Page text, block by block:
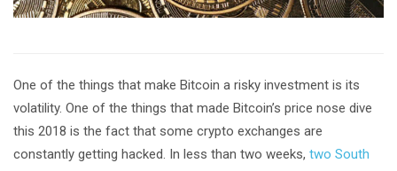
One of the things that make Bitcoin a risky investment is its
volatility. One of the things that made Bitcoin’s price nose dive
this 2018 is the fact that some crypto exchanges are
constantly getting hacked. In less than two weeks, two South